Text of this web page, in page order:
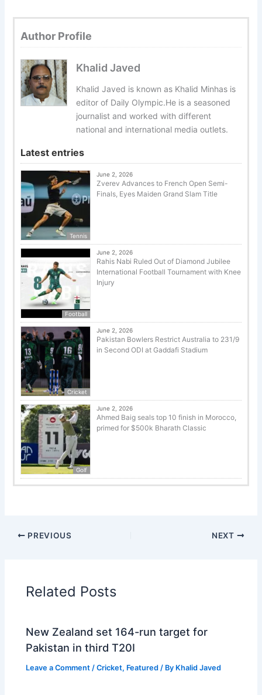
Author Profile
Khalid Javed
Khalid Javed is known as Khalid Minhas is
editor of Daily Olympic.He is a seasoned
journalist and worked with different
national and international media outlets.
Latest entries
Tennis
June 2, 2026
Zverev Advances to French Open Semi-
Finals, Eyes Maiden Grand Slam Title
Football
June 2, 2026
Rahis Nabi Ruled Out of Diamond Jubilee
International Football Tournament with Knee
Injury
Cricket
June 2, 2026
Pakistan Bowlers Restrict Australia to 231/9
in Second ODI at Gaddafi Stadium
Golf
June 2, 2026
Ahmed Baig seals top 10 finish in Morocco,
primed for $500k Bharath Classic
PREVIOUS NEXT
Related Posts
New Zealand set 164-run target for
Pakistan in third T20I
Leave a Comment /Cricket, Featured / By Khalid Javed